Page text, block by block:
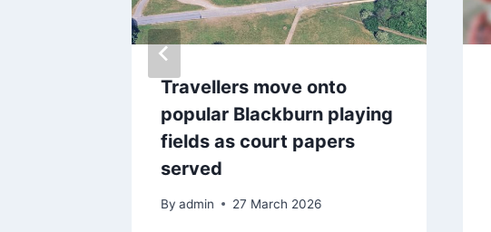
Travellers move onto
popular Blackburn playing
fields as court papers
served
By admin 27 March 2026